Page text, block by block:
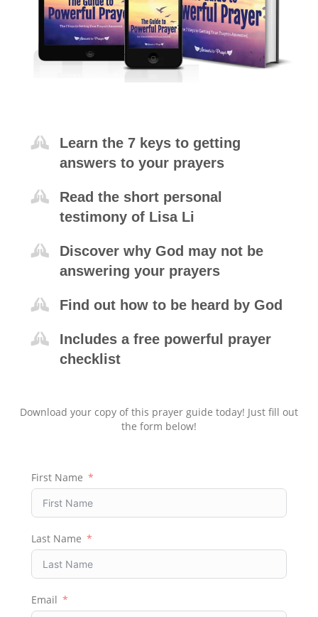
Learn the 7 keys to getting
answers to your prayers
Read the short personal
testimony of Lisa Li
Discover why God may not be
answering your prayers
Find out how to be heard by God
Includes a free powerful prayer
checklist
Download your copy of this prayer guide today! Just fill out
the form below!
First Name
Last Name
Email